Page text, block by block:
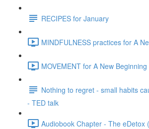
RECIPES for January
MINDFULNESS practices for A
MOVEMENT for A New
Nothing to regret - small habits
- TED talk
Audiobook Chapter - The eDetox